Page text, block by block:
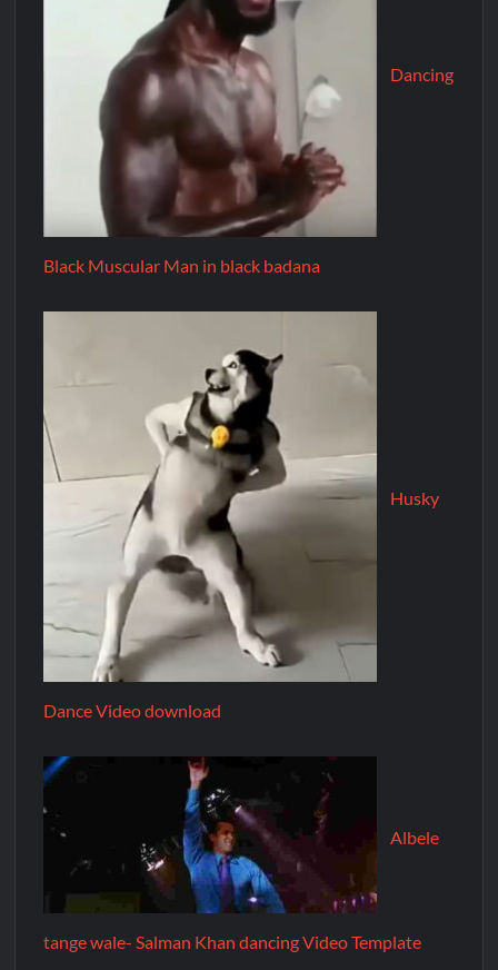
Dancing
Black Muscular Man in black badana
Husky
Dance Video download
Albele
tange wale- Salman Khan dancing Video Template